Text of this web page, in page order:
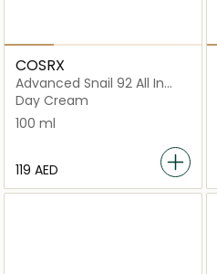
COSRX
Advanced Snail 92 All In
One Cream
Day Cream
100 ml
⁦119⁩ AED